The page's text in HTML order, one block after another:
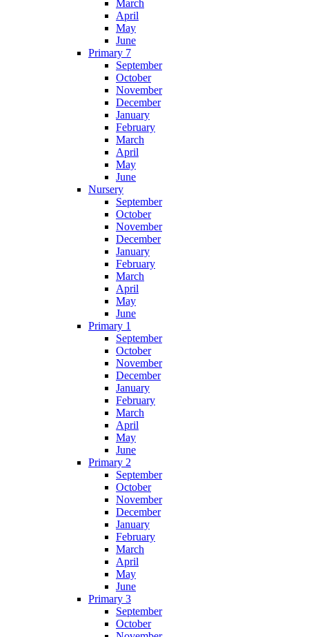
March
April
May
June
Primary 7
September
October
November
December
January
February
March
April
May
June
Nursery
September
October
November
December
January
February
March
April
May
June
Primary 1
September
October
November
December
January
February
March
April
May
June
Primary 2
September
October
November
December
January
February
March
April
May
June
Primary 3
September
October